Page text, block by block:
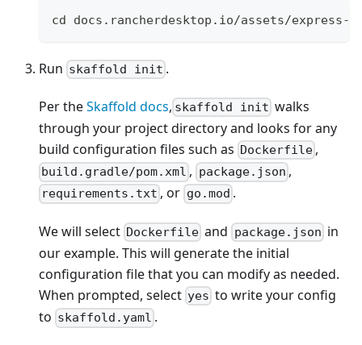
cd docs.rancherdesktop.io/assets/express-
Run skaffold init .
Per theSkaffold docs, skaffold init walks
through your project directory and looks for any
build configuration files such as Dockerfile ,
build.gradle/pom.xml , package.json ,
requirements.txt , or go.mod .
We will select Dockerfile and package.json in
our example. This will generate the initial
configuration file that you can modify as needed.
When prompted, select yes to write your config
to skaffold.yaml .